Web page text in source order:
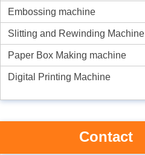
Embossing machine
Slitting and Rewinding Machine
Paper Box Making machine
Digital Printing Machine
Contact